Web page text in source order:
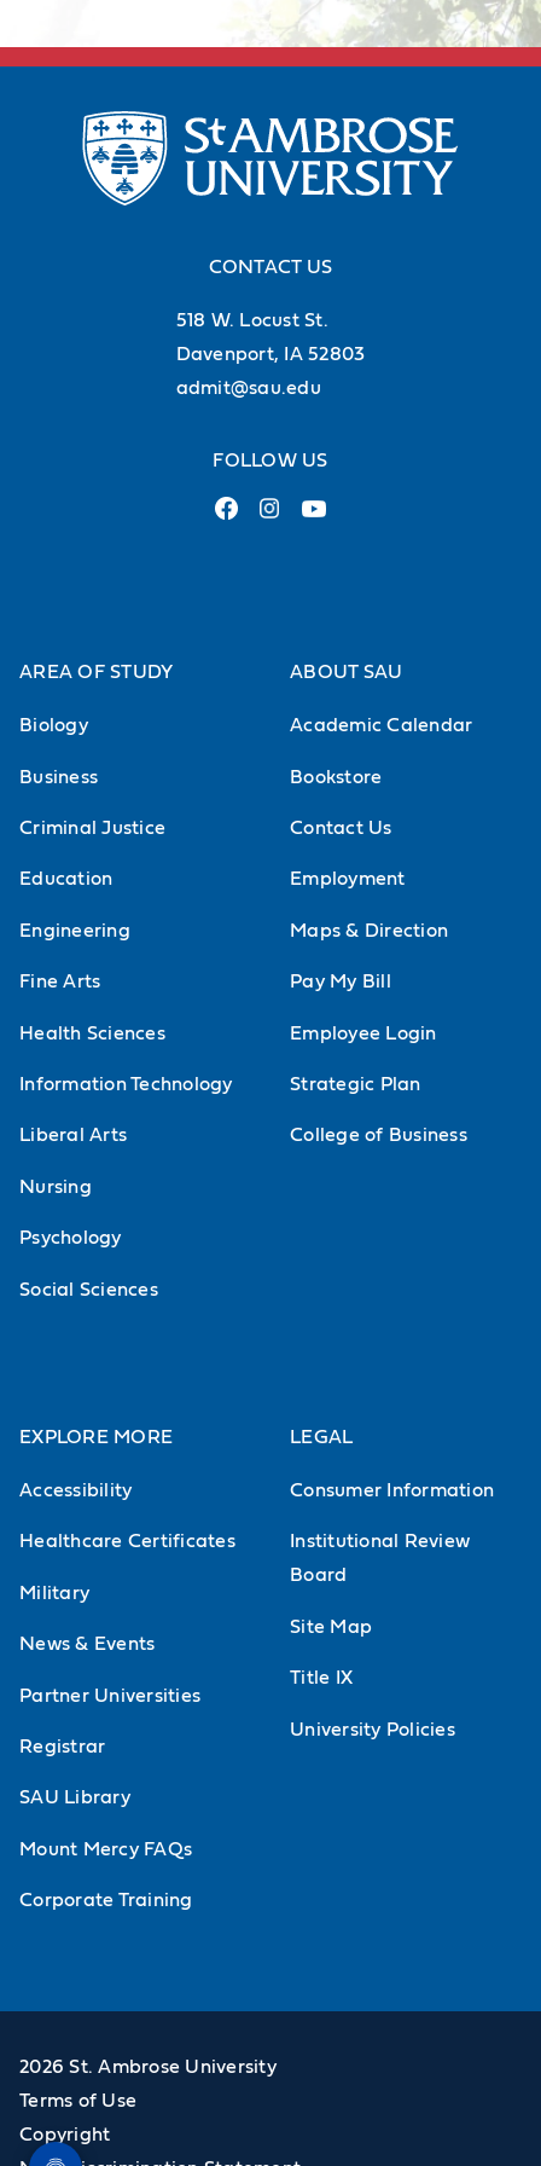
campus
from Iowa
from out of state (but within the U.S.)
international students
CONTACT US
518 W. Locust St.
Davenport, IA 52803
admit@sau.edu
FOLLOW US
AREA OF STUDY
Biology
Business
Criminal Justice
Education
Engineering
Fine Arts
Health Sciences
Information Technology
Liberal Arts
Nursing
Psychology
Social Sciences
ABOUT SAU
Academic Calendar
Bookstore
Contact Us
Employment
Maps & Direction
Pay My Bill
Employee Login
Strategic Plan
College of Business
EXPLORE MORE
Accessibility
Healthcare Certificates
Military
News & Events
Partner Universities
Registrar
SAU Library
Mount Mercy FAQs
Corporate Training
LEGAL
Consumer Information
Institutional Review
Board
Site Map
Title IX
University Policies
2026 St. Ambrose University
Terms of Use
Copyright